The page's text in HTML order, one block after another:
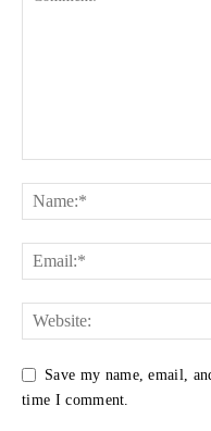
Save my name, email,
time I comment.